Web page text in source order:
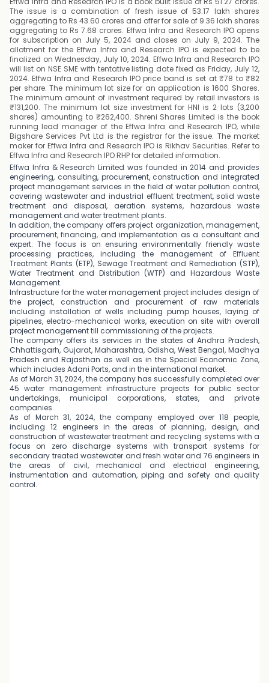
The issue is a combination of fresh issue of 53.17 lakh shares
aggregating to Rs 43.60 crores and offer for sale of 9.36 lakh shares
aggregating to Rs 7.68 crores. Effwa Infra and Research IPO opens
for subscription on July 5, 2024 and closes on July 9, 2024. The
allotment for the Effwa Infra and Research IPO is expected to be
finalized on Wednesday, July 10, 2024. Effwa Infra and Research IPO
will list on NSE SME with tentative listing date fixed as Friday, July 12,
2024. Effwa Infra and Research IPO price band is set at ₹78 to ₹82
per share. The minimum lot size for an application is 1600 Shares.
The minimum amount of investment required by retail investors is
₹131,200. The minimum lot size investment for HNI is 2 lots (3,200
shares) amounting to ₹262,400. Shreni Shares Limited is the book
running lead manager of the Effwa Infra and Research IPO, while
Bigshare Services Pvt Ltd is the registrar for the issue. The market
maker for Effwa Infra and Research IPO is Rikhav Securities. Refer to
Effwa Infra and Research IPO RHP for detailed information.
Effwa Infra & Research Limited was founded in 2014 and provides
engineering, consulting, procurement, construction and integrated
project management services in the field of water pollution control,
covering wastewater and industrial effluent treatment, solid waste
treatment and disposal, aeration systems, hazardous waste
management and water treatment plants.
In addition, the company offers project organization, management,
procurement, financing, and implementation as a consultant and
expert. The focus is on ensuring environmentally friendly waste
processing practices, including the management of Effluent
Treatment Plants (ETP), Sewage Treatment and Remediation (STP),
Water Treatment and Distribution (WTP) and Hazardous Waste
Management.
Infrastructure for the water management project includes design of
the project, construction and procurement of raw materials
including installation of wells including pump houses, laying of
pipelines, electro-mechanical works, execution on site with overall
project management till commissioning of the projects.
The company offers its services in the states of Andhra Pradesh,
Chhattisgarh, Gujarat, Maharashtra, Odisha, West Bengal, Madhya
Pradesh and Rajasthan as well as in the Special Economic Zone,
which includes Adani Ports, and in the international market.
As of March 31, 2024, the company has successfully completed over
45 water management infrastructure projects for public sector
undertakings, municipal corporations, states, and private
companies.
As of March 31, 2024, the company employed over 118 people,
including 12 engineers in the areas of planning, design, and
construction of wastewater treatment and recycling systems with a
focus on zero discharge systems with transport systems for
secondary treated wastewater and fresh water and 76 engineers in
the areas of civil, mechanical and electrical engineering,
instrumentation and automation, piping and safety and quality
control.